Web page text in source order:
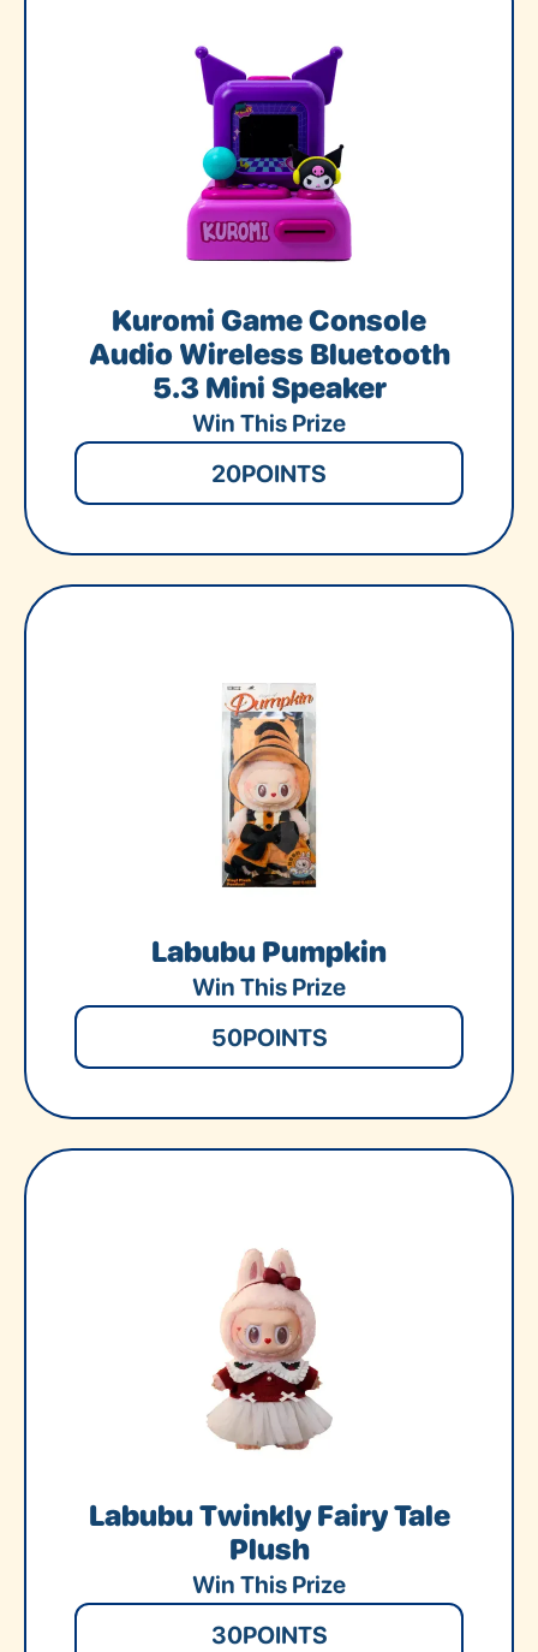
Kuromi Game Console
Audio Wireless Bluetooth
5.3 Mini Speaker
Win This Prize
20POINTS
Labubu Pumpkin
Win This Prize
50POINTS
Labubu Twinkly Fairy Tale
Plush
Win This Prize
30POINTS